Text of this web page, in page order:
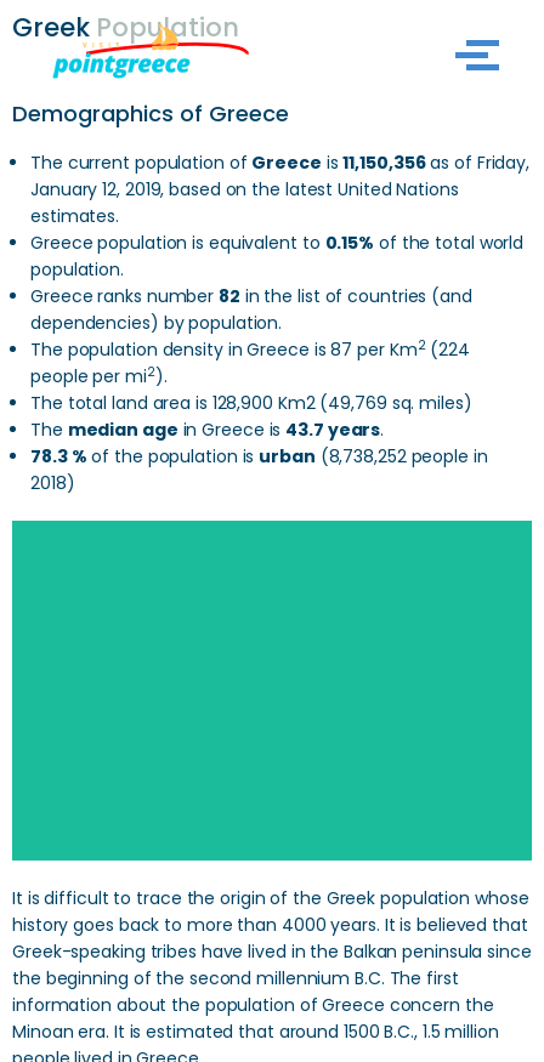
Skip
content
Greek Population
Demographics of Greece
The current population of Greece is11,150,356as of Friday,
January 12, 2019, based on the latest United Nations
estimates.
Greece population is equivalent to 0.15% of the total world
population.
Greece ranks number 82 in the list of countries (and
dependencies) by population.
The population density in Greece is 87 per Km2(224
people per mi2).
The total land area is 128,900 Km2 (49,769 sq. miles)
The median age in Greece is 43.7 years.
78.3 % of the population is urban (8,738,252 people in
2018)
It is difficult to trace the origin of the Greek population whose
history goes back to more than 4000 years. It is believed that
Greek-speaking tribes have lived in the Balkan peninsula since
the beginning of the second millennium B.C. The first
information about the population of Greece concern the
Minoan era. It is estimated that around 1500 B.C., 1.5 million